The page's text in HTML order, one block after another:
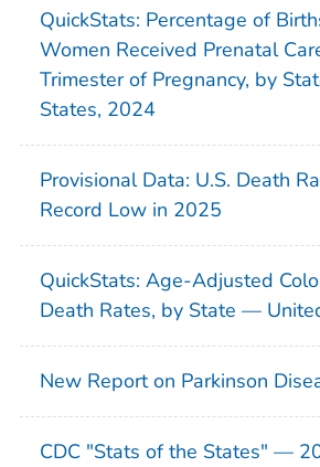
QuickStats: Percentage of
Women Received Prenatal
Trimester of Pregnancy, by
States, 2024
Provisional Data: U.S. Death
Record Low in 2025
QuickStats: Age-Adjusted
Death Rates, by State —
New Report on Parkinson
CDC "Stats of the States" —